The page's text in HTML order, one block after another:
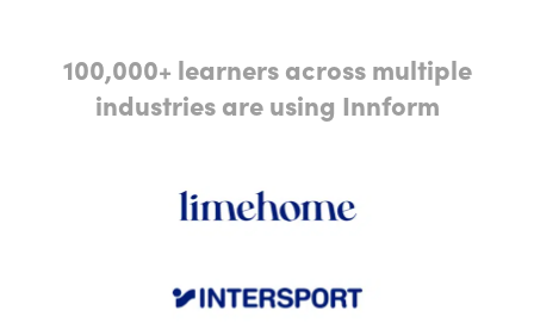
100,000+ learners across multiple
industries are using Innform